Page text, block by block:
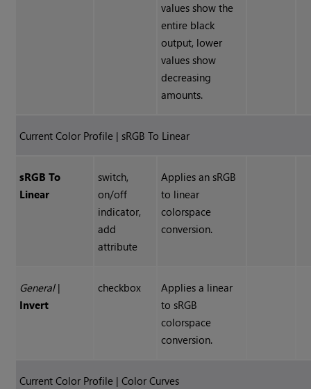
values show the
entire black
output, lower
values show
decreasing
amounts.
Current Color Profile | sRGB To Linear
sRGB To
Linear
switch,
on/off
indicator,
add
attribute
Applies an sRGB
to linear
colorspace
conversion.
General|
Invert
checkbox
Applies a linear
to sRGB
colorspace
conversion.
Current Color Profile | Color Curves